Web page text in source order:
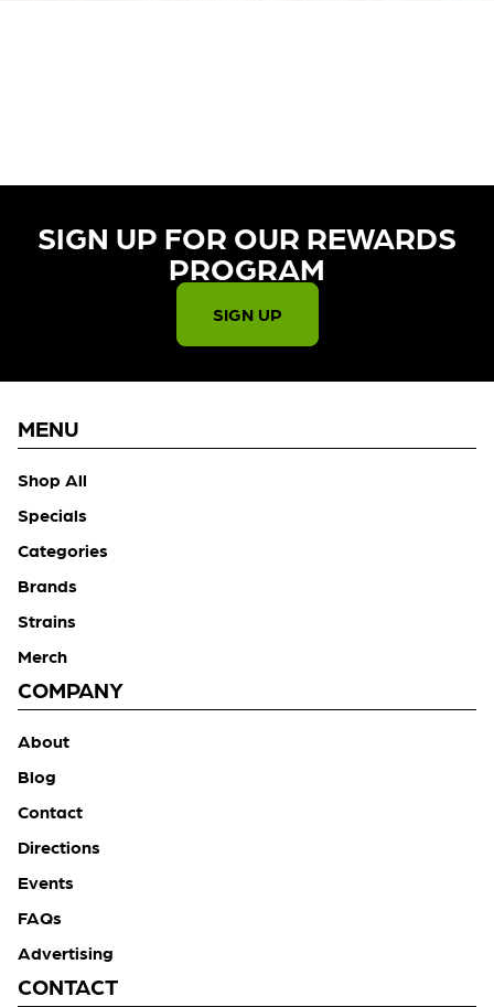
SIGN UP FOR OUR REWARDS
PROGRAM​
SIGN UP
MENU
Shop All
Specials
Categories
Brands
Strains
Merch
COMPANY
About
Blog
Contact
Directions
Events
FAQs
Advertising
CONTACT